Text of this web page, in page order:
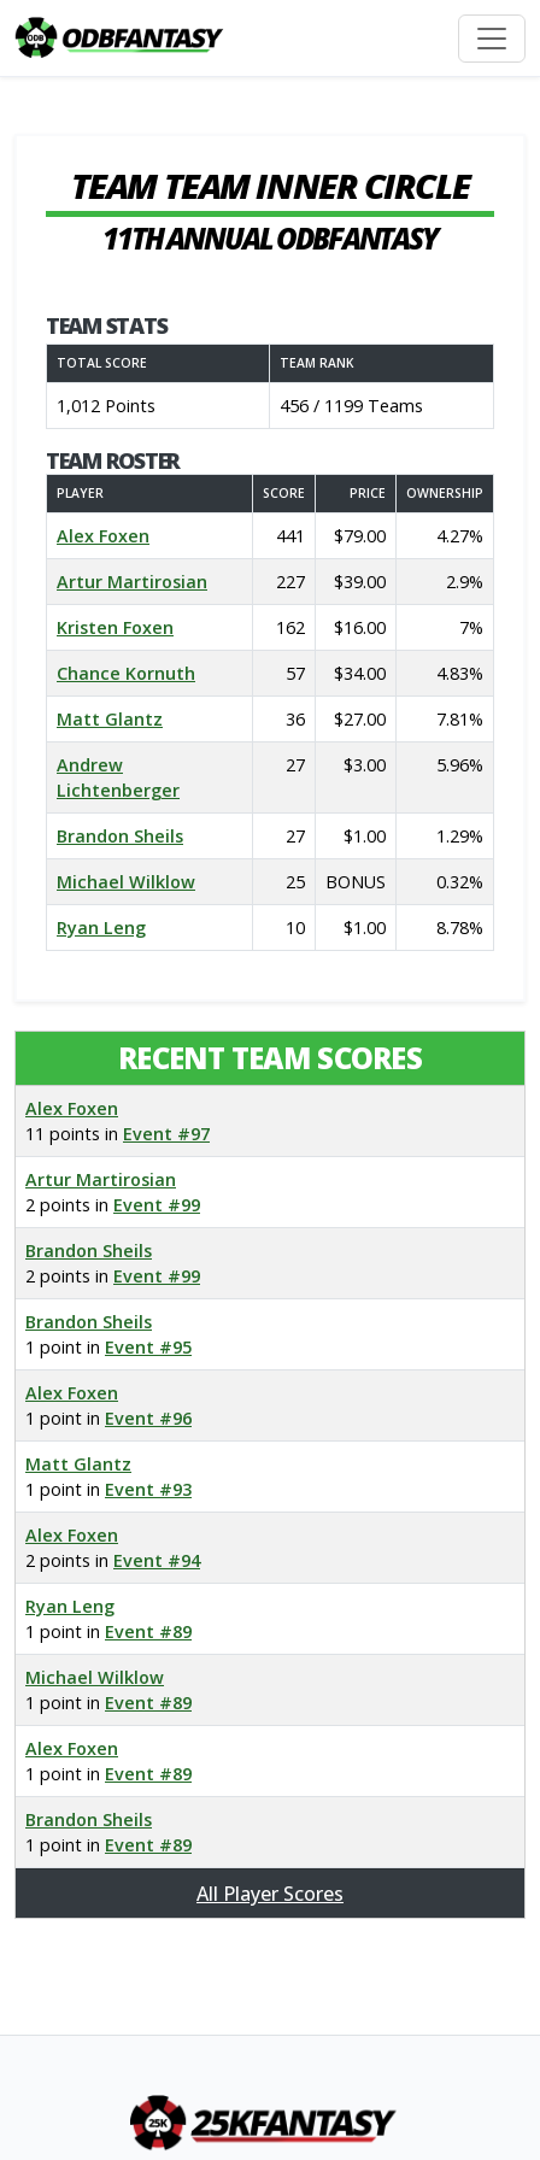
TEAM TEAM INNER CIRCLE
11TH ANNUAL ODBFANTASY
TEAM STATS
TOTAL SCORE TEAM RANK
1,012 Points 456 / 1199 Teams
TEAM ROSTER
PLAYER SCORE PRICE OWNERSHIP
Alex Foxen 441 $79.00
4.27%
Artur Martirosian
227 $39.00
2.9%
Kristen Foxen
162 $16.00
7%
Chance Kornuth
57 $34.00
4.83%
Matt Glantz
36 $27.00
7.81%
Andrew
Lichtenberger
27 $3.00 5.96%
Brandon Sheils 27 $1.00
1.29%
Michael Wilklow
25 BONUS
0.32%
Ryan Leng
10 $1.00 8.78%
RECENT TEAM SCORES
Alex Foxen
11 points in Event #97
Artur Martirosian
2 points in Event #99
Brandon Sheils
2 points in Event #99
Brandon Sheils
1 point in Event #95
Alex Foxen
1 point in Event #96
Matt Glantz
1 point in Event #93
Alex Foxen
2 points in Event #94
Ryan Leng
1 point in Event #89
Michael Wilklow
1 point in Event #89
Alex Foxen
1 point in Event #89
Brandon Sheils
1 point in Event #89
All Player Scores